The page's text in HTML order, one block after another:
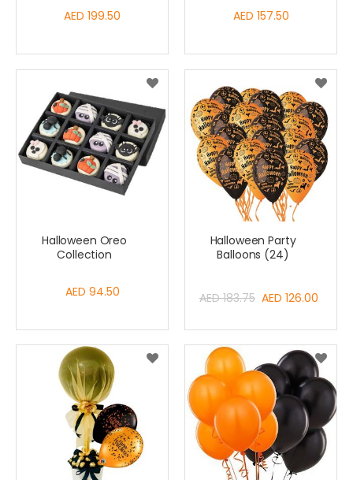
AED 199.50 AED 157.50
Halloween Oreo
Collection
AED 94.50
Halloween Party
Balloons (24)
Special
Price
AED 126.00
AED 183.75